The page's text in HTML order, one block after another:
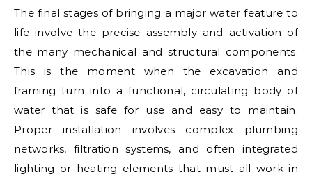
The final stages of bringing a major water feature to
life involve the precise assembly and activation of
the many mechanical and structural components.
This is the moment when the excavation and
framing turn into a functional, circulating body of
water that is safe for use and easy to maintain.
Proper installation involves complex plumbing
networks, filtration systems, and often integrated
lighting or heating elements that must all work in